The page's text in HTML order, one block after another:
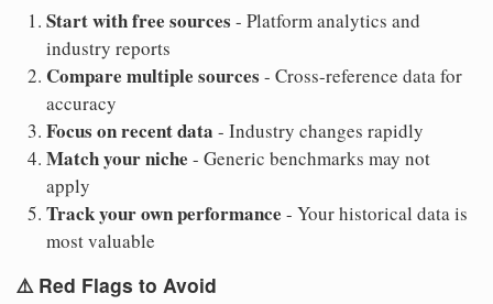
Start with free sources - Platform analytics and
industry reports
Compare multiple sources - Cross-reference data for
accuracy
Focus on recent data - Industry changes rapidly
Match your niche - Generic benchmarks may not
apply
Track your own performance - Your historical data is
most valuable
⚠️ Red Flags to Avoid